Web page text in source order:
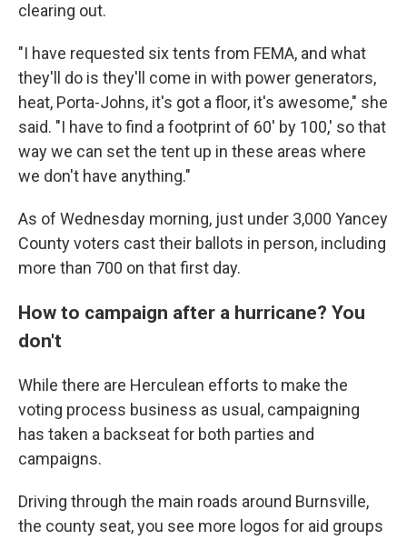
clearing out.
"I have requested six tents from FEMA, and what
they'll do is they'll come in with power generators,
heat, Porta-Johns, it's got a floor, it's awesome," she
said. "I have to find a footprint of 60' by 100,' so that
way we can set the tent up in these areas where
we don't have anything."
As of Wednesday morning, just under 3,000 Yancey
County voters cast their ballots in person, including
more than 700 on that first day.
How to campaign after a hurricane? You
don't
While there are Herculean efforts to make the
voting process business as usual, campaigning
has taken a backseat for both parties and
campaigns.
Driving through the main roads around Burnsville,
the county seat, you see more logos for aid groups